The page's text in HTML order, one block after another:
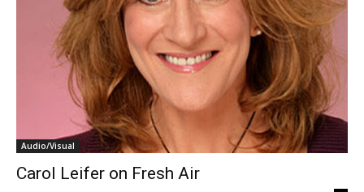
Audio/Visual
Carol Leifer on Fresh Air